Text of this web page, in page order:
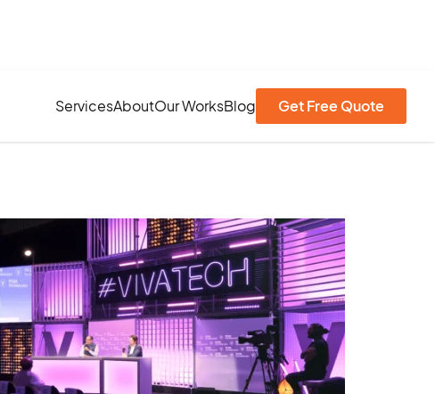
ServicesAboutOur WorksBlog Get Free Quote